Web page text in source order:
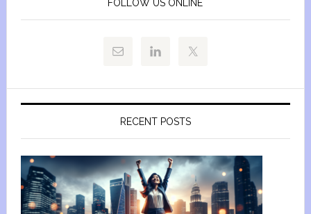
FOLLOW US ONLINE
RECENT POSTS